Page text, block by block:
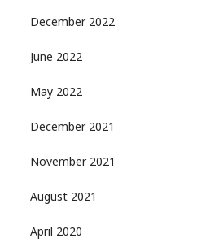
December 2022
June 2022
May 2022
December 2021
November 2021
August 2021
April 2020